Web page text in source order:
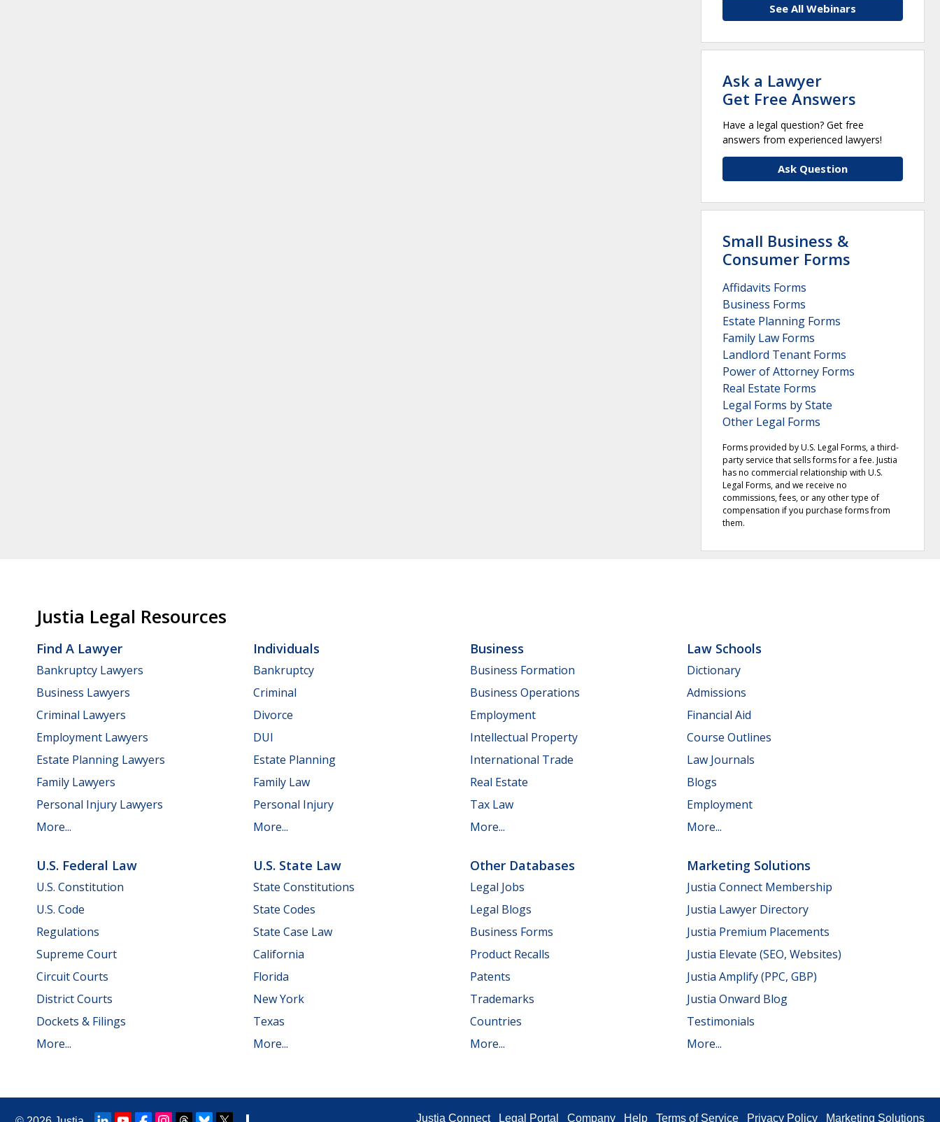
See All Webinars
Ask a Lawyer
Get Free Answers
Have a legal question? Get free
answers from experienced lawyers!
Ask Question
Small Business &
Consumer Forms
Affidavits Forms
Business Forms
Estate Planning Forms
Family Law Forms
Landlord Tenant Forms
Power of Attorney Forms
Real Estate Forms
Legal Forms by State
Other Legal Forms
Forms provided by U.S. Legal Forms, a third-
party service that sells forms for a fee. Justia
has no commercial relationship with U.S.
Legal Forms, and we receive no
commissions, fees, or any other type of
compensation if you purchase forms from
them.
Justia Legal Resources
Find A Lawyer
Bankruptcy Lawyers
Business Lawyers
Criminal Lawyers
Employment Lawyers
Estate Planning Lawyers
Family Lawyers
Personal Injury Lawyers
More...
Individuals
Bankruptcy
Criminal
Divorce
DUI
Estate Planning
Family Law
Personal Injury
More...
Business
Business Formation
Business Operations
Employment
Intellectual Property
International Trade
Real Estate
Tax Law
More...
Law Schools
Dictionary
Admissions
Financial Aid
Course Outlines
Law Journals
Blogs
Employment
More...
U.S. Federal Law
U.S. Constitution
U.S. Code
Regulations
Supreme Court
Circuit Courts
District Courts
Dockets & Filings
More...
U.S. State Law
State Constitutions
State Codes
State Case Law
California
Florida
New York
Texas
More...
Other Databases
Legal Jobs
Legal Blogs
Business Forms
Product Recalls
Patents
Trademarks
Countries
More...
Marketing Solutions
Justia Connect Membership
Justia Lawyer Directory
Justia Premium Placements
Justia Elevate (SEO, Websites)
Justia Amplify (PPC, GBP)
Justia Onward Blog
Testimonials
More...
Justia Connect Legal Portal Company Help Terms of Service Privacy Policy Marketing Solutions